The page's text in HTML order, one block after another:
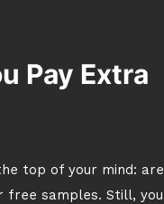
Pay Extra
top of your mind: are
samples. Still, you